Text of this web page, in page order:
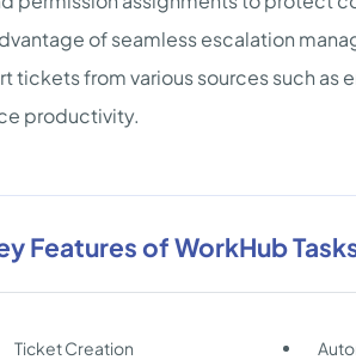
of seamless escalation
tickets from various sources such as
productivity.
Features of WorkHub
Ticket Creation